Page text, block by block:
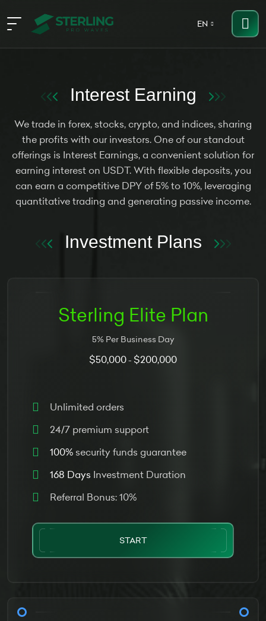
EN
Interest Earning
We trade in forex, stocks, crypto, and indices, sharing
the profits with our investors. One of our standout
offerings is Interest Earnings, a convenient solution for
earning interest on USDT. With flexible deposits, you
can earn a competitive DPY of 5% to 10%, leveraging
quantitative trading and generating passive income.
Investment Plans
Sterling Elite Plan
5% Per Business Day
$50,000- $200,000
Unlimited orders
24/7 premium support
100% security funds guarantee
168 Days Investment Duration
Referral Bonus: 10%
START